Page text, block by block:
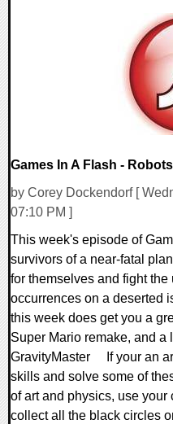
Games In A Flash -
by Corey Dockendorf [
07:10 PM ]
This week's episode of
survivors of a near-fatal
for themselves and fight
occurrences on a deserted
this week does get you a
Super Mario remake, and a
GravityMaster If your an
skills and solve some of
of art and physics, use your
collect all the black circles